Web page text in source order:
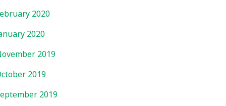
2020
2020
2019
2019
2019